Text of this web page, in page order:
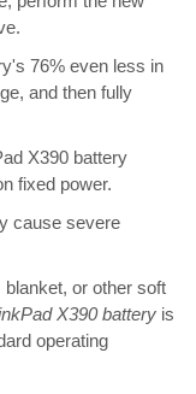
76% even less in
and then fully
X390 battery
fixed power.
cause severe
blanket, or other soft
X390 battery is
operating